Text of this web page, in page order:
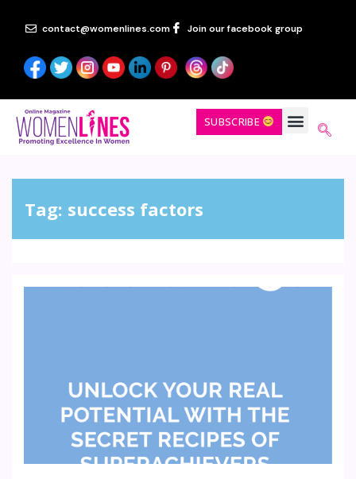
contact@womenlines.com Join our facebook group
SUBSCRIBE
Tag: success factors